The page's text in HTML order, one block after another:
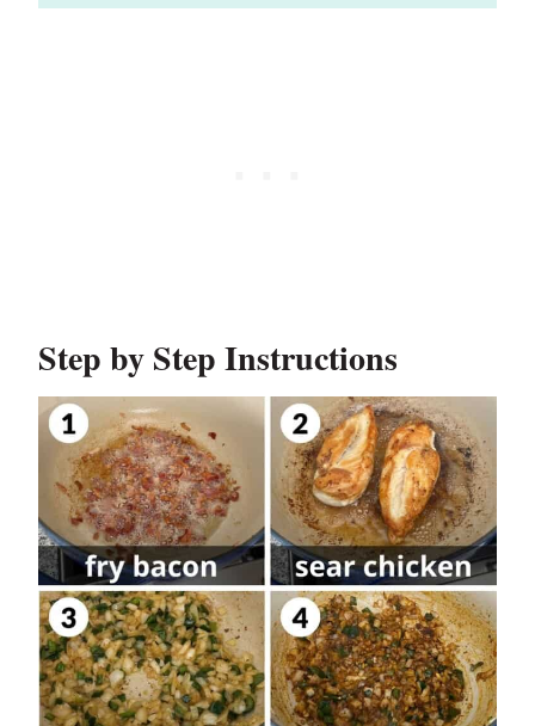
Step by Step Instructions